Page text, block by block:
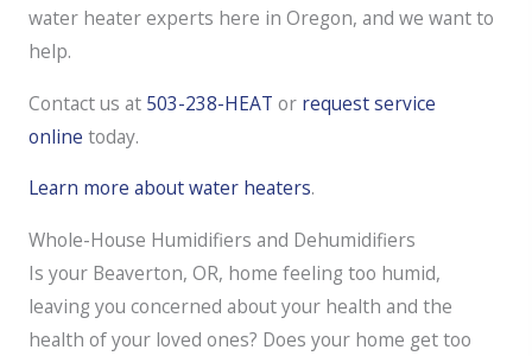
water heater experts here in Oregon, and we want to
help.
Contact us at 503-238-HEAT or request service
online today.
Learn more about water heaters.
Whole-House Humidifiers and Dehumidifiers
Is your Beaverton, OR, home feeling too humid,
leaving you concerned about your health and the
health of your loved ones? Does your home get too